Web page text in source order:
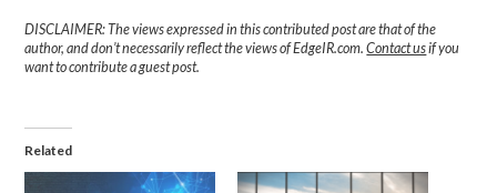
DISCLAIMER: The views expressed in this contributed post are that of the
author, and don’t necessarily reflect the views of EdgeIR.com.Contact usif you
want to contribute a guest post.
Related